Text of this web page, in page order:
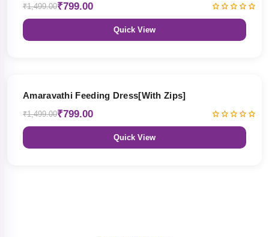
₹1,499.00₹799.00
Quick View
Amaravathi Feeding Dress[With Zips]
₹1,499.00₹799.00
Quick View